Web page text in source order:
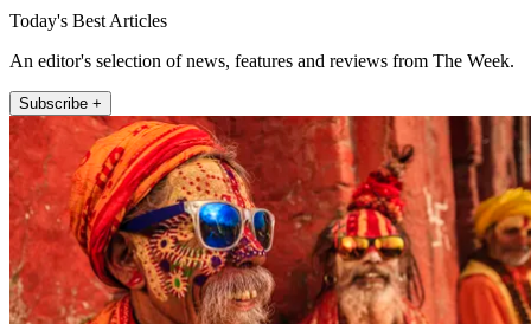
Today's Best Articles
An editor's selection of news, features and reviews from The Week.
Subscribe +